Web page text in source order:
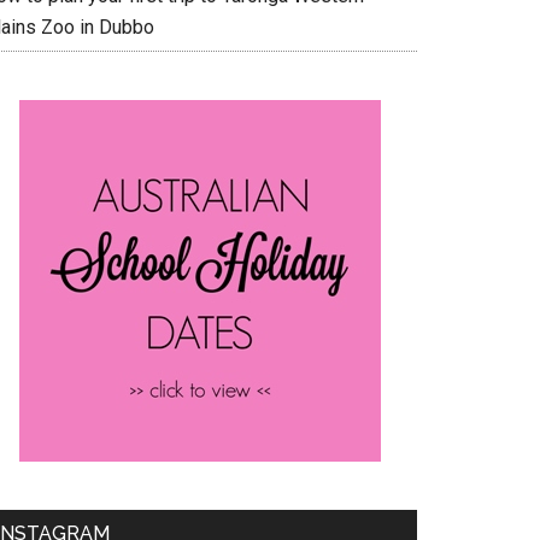
Zoo in Dubbo